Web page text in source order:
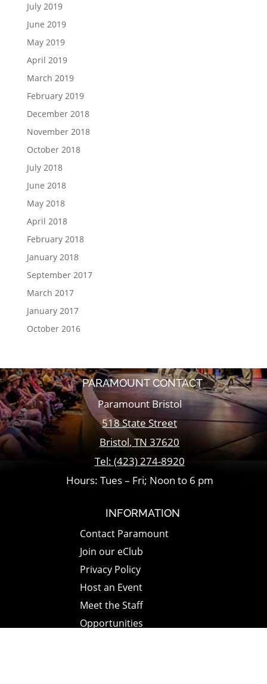
July 2019
June 2019
May 2019
April 2019
March 2019
February 2019
December 2018
November 2018
October 2018
July 2018
June 2018
May 2018
April 2018
February 2018
January 2018
September 2017
March 2017
January 2017
October 2016
PARAMOUNT CONTACT
Paramount Bristol
518 State Street
Bristol,TN 37620
Tel: (423) 274-8920
Hours: Tues – Fri; Noon to 6 pm
INFORMATION
Contact Paramount
Join our eClub
Privacy Policy
Host an Event
Meet the Staff
Opportunities